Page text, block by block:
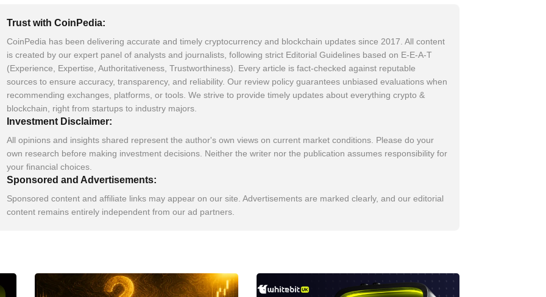
Trust with CoinPedia:
CoinPedia has been delivering accurate and timely cryptocurrency and blockchain updates since 2017. All content
is created by our expert panel of analysts and journalists, following strict Editorial Guidelines based on E-E-A-T
(Experience, Expertise, Authoritativeness, Trustworthiness). Every article is fact-checked against reputable
sources to ensure accuracy, transparency, and reliability. Our review policy guarantees unbiased evaluations when
recommending exchanges, platforms, or tools. We strive to provide timely updates about everything crypto &
blockchain, right from startups to industry majors.
Investment Disclaimer:
All opinions and insights shared represent the author's own views on current market conditions. Please do your
own research before making investment decisions. Neither the writer nor the publication assumes responsibility for
your financial choices.
Sponsored and Advertisements:
Sponsored content and affiliate links may appear on our site. Advertisements are marked clearly, and our editorial
content remains entirely independent from our ad partners.